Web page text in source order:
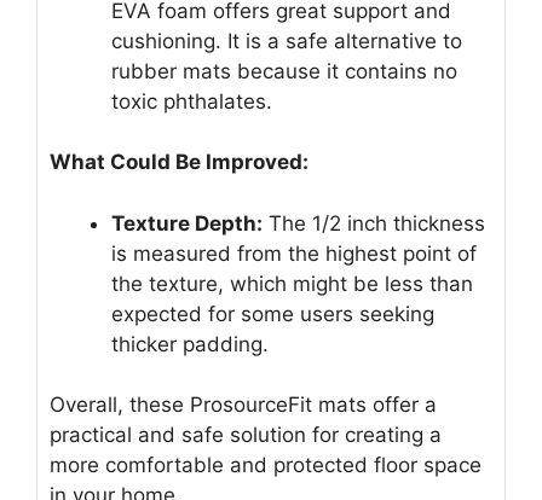
EVA foam offers great support and
cushioning. It is a safe alternative to
rubber mats because it contains no
toxic phthalates.
What Could Be Improved:
Texture Depth: The 1/2 inch thickness
is measured from the highest point of
the texture, which might be less than
expected for some users seeking
thicker padding.
Overall, these ProsourceFit mats offer a
practical and safe solution for creating a
more comfortable and protected floor space